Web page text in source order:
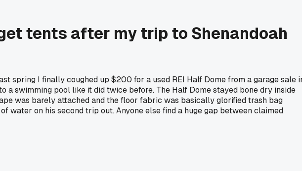
tents after my trip to Shenandoah
spring I finally coughed up $200 for a used REI Half Dome from a garage sale
a swimming pool like it did twice before. The Half Dome stayed bone dry inside
was barely attached and the floor fabric was basically glorified trash bag
water on his second trip out. Anyone else find a huge gap between claimed